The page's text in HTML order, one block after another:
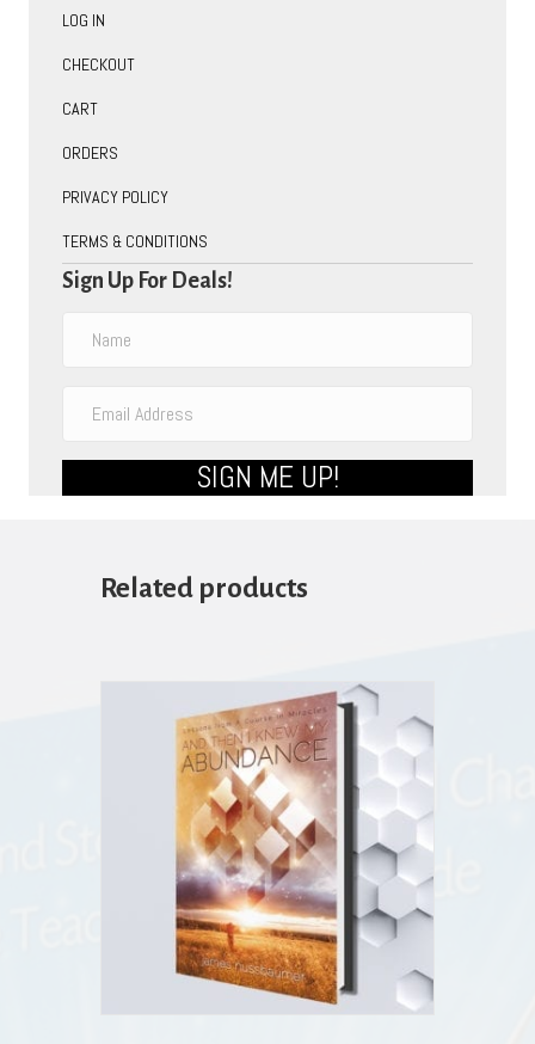
LOG IN
CHECKOUT
CART
ORDERS
PRIVACY POLICY
TERMS & CONDITIONS
Sign Up For Deals!
SIGN ME UP!
Related products